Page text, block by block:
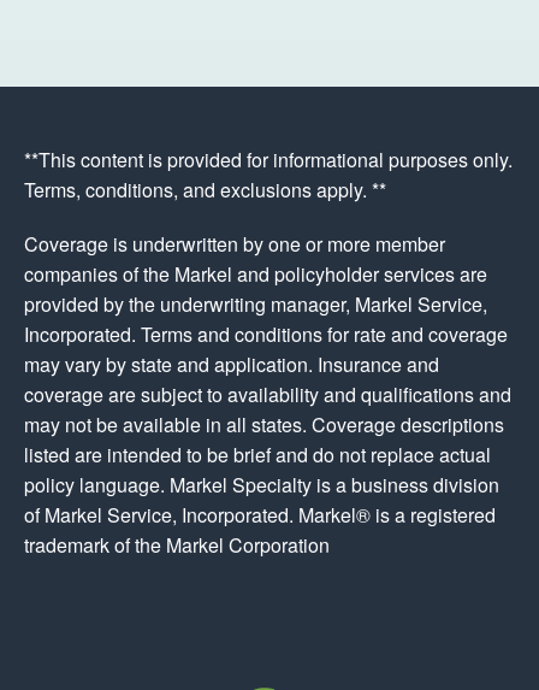
**This content is provided for informational purposes only.
Terms, conditions, and exclusions apply. **
Coverage is underwritten by one or more member
companies of the Markel and policyholder services are
provided by the underwriting manager, Markel Service,
Incorporated. Terms and conditions for rate and coverage
may vary by state and application. Insurance and
coverage are subject to availability and qualifications and
may not be available in all states. Coverage descriptions
listed are intended to be brief and do not replace actual
policy language. Markel Specialty is a business division
of Markel Service, Incorporated. Markel® is a registered
trademark of the Markel Corporation